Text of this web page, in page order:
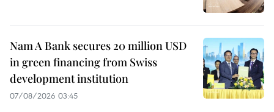
Nam A Bank secures 20 million USD
in green financing from Swiss
development institution
07/08/2026 03:45